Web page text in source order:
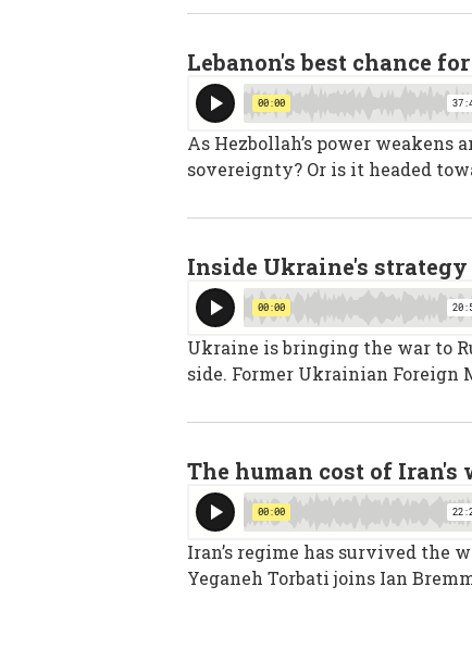
Lebanon's best chance
As Hezbollah’s power
sovereignty? Or is it headed
Inside Ukraine's
Ukraine is bringing the war to
side. Former Ukrainian Foreign
The human cost of Iran's
Iran’s regime has survived the
Yeganeh Torbati joins Ian